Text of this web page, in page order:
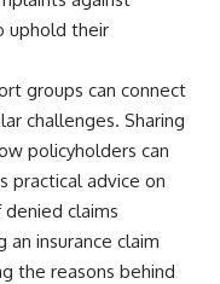
uphold their
groups can connect
challenges. Sharing
policyholders can
practical advice on
claims
an insurance claim
the reasons behind